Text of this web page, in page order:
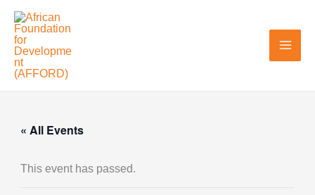
Skip
content
« All Events
This event has passed.